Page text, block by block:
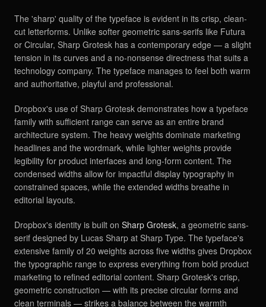
The 'sharp' quality of the typeface is evident in its crisp, clean-
cut letterforms. Unlike softer geometric sans-serifs like Futura
or Circular, Sharp Grotesk has a contemporary edge — a slight
tension in its curves and a no-nonsense directness that suits a
technology company. The typeface manages to feel both warm
and authoritative, playful and professional.
Dropbox's use of Sharp Grotesk demonstrates how a typeface
family with sufficient range can serve as an entire brand
architecture system. The heavy weights dominate marketing
headlines and the wordmark, while lighter weights provide
legibility for product interfaces and long-form content. The
condensed widths allow for impactful display typography in
constrained spaces, while the extended widths breathe in
editorial layouts.
Dropbox's identity is built on Sharp Grotesk, a geometric sans-
serif designed by Lucas Sharp at Sharp Type. The typeface's
extensive family of 20 weights across five widths gives Dropbox
the typographic range to express everything from bold product
marketing to refined editorial content. Sharp Grotesk's crisp,
geometric construction — with its precise circular forms and
clean terminals — strikes a balance between the warmth